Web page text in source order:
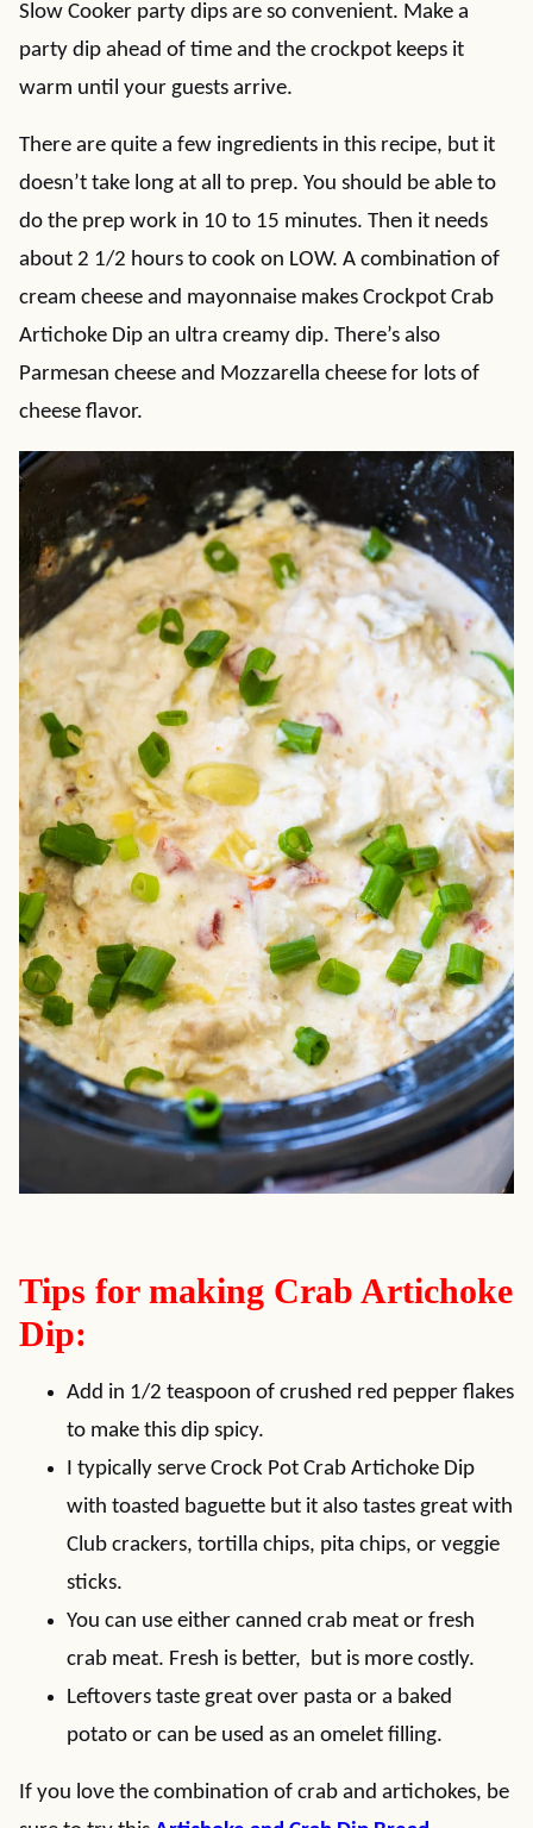
Slow Cooker party dips are so convenient. Make a
party dip ahead of time and the crockpot keeps it
warm until your guests arrive.
There are quite a few ingredients in this recipe, but it
doesn’t take long at all to prep. You should be able to
do the prep work in 10 to 15 minutes. Then it needs
about 2 1/2 hours to cook on LOW. A combination of
cream cheese and mayonnaise makes Crockpot Crab
Artichoke Dip an ultra creamy dip. There’s also
Parmesan cheese and Mozzarella cheese for lots of
cheese flavor.
Tips for making Crab Artichoke
Dip:
Add in 1/2 teaspoon of crushed red pepper flakes
to make this dip spicy.
I typically serve Crock Pot Crab Artichoke Dip
with toasted baguette but it also tastes great with
Club crackers, tortilla chips, pita chips, or veggie
sticks.
You can use either canned crab meat or fresh
crab meat. Fresh is better, but is more costly.
Leftovers taste great over pasta or a baked
potato or can be used as an omelet filling.
If you love the combination of crab and artichokes, be